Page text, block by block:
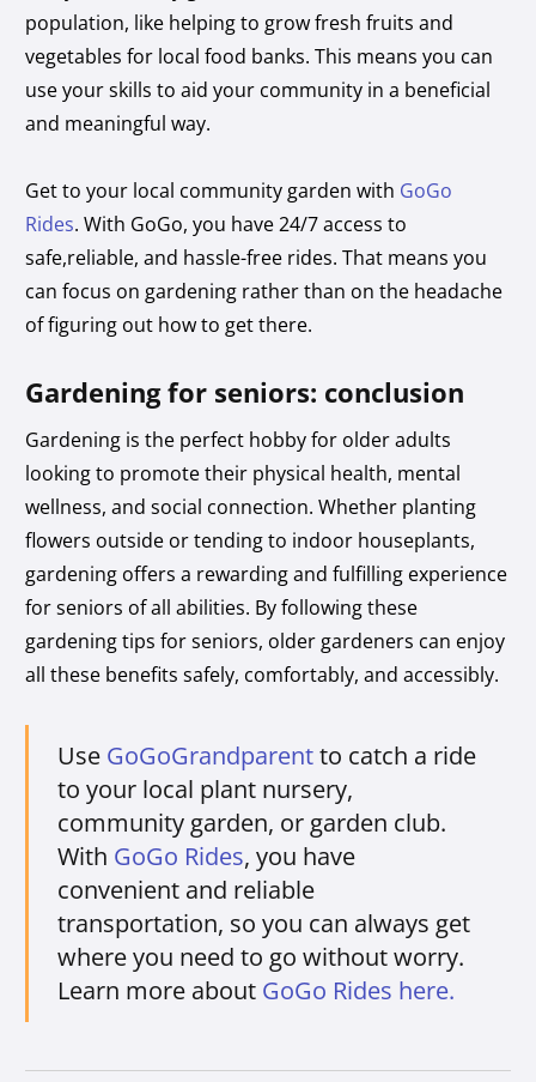
population, like helping to grow fresh fruits and
vegetables for local food banks. This means you can
use your skills to aid your community in a beneficial
and meaningful way.
Get to your local community garden with GoGo
Rides. With GoGo, you have 24/7 access to
safe,reliable, and hassle-free rides. That means you
can focus on gardening rather than on the headache
of figuring out how to get there.
Gardening for seniors: conclusion
Gardening is the perfect hobby for older adults
looking to promote their physical health, mental
wellness, and social connection. Whether planting
flowers outside or tending to indoor houseplants,
gardening offers a rewarding and fulfilling experience
for seniors of all abilities. By following these
gardening tips for seniors, older gardeners can enjoy
all these benefits safely, comfortably, and accessibly.
Use GoGoGrandparentto catch a ride
to your local plant nursery,
community garden, or garden club.
With GoGo Rides, you have
convenient and reliable
transportation, so you can always get
where you need to go without worry.
Learn more about GoGo Rides here.